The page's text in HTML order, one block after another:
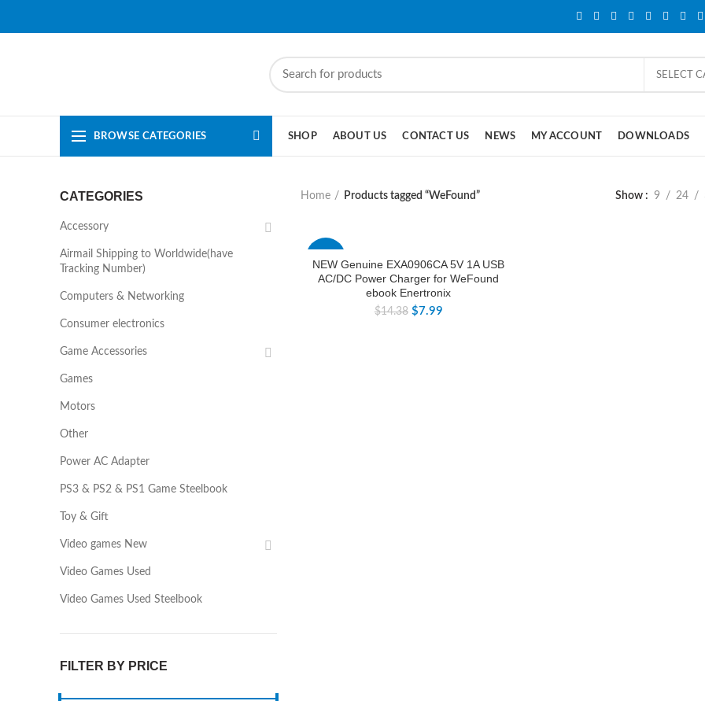
SELECT
BROWSE CATEGORIES SHOP ABOUT US CONTACT US NEWS MY ACCOUNT DOWNLOADS
Home Products tagged “WeFound” Show 9 24
NEW Genuine EXA0906CA 5V 1A USB
AC/DC Power Charger for WeFound
ebook Enertronix
$14.38 $7.99
CATEGORIES
Accessory
Airmail Shipping to Worldwide(have
Tracking Number)
Computers & Networking
Consumer electronics
Game Accessories
Games
Motors
Other
Power AC Adapter
PS3 & PS2 & PS1 Game Steelbook
Toy & Gift
Video games New
Video Games Used
Video Games Used Steelbook
FILTER BY PRICE